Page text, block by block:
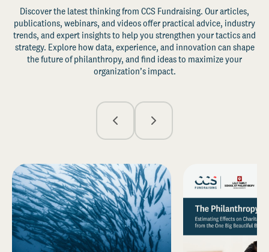
Discover the latest thinking from CCS Fundraising. Our articles,
publications, webinars, and videos offer practical advice, industry
trends, and expert insights to help you strengthen your tactics and
strategy. Explore how data, experience, and innovation can shape
the future of philanthropy, and find ideas to maximize your
organization’s impact.